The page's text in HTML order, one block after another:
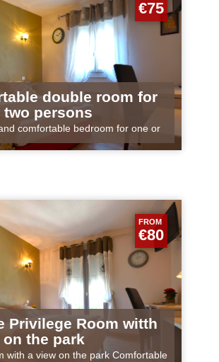
€75
double room for
two persons
comfortable bedroom for one or
FROM
€80
Privilege Room witth
on the park
with a view on the park Comfortable